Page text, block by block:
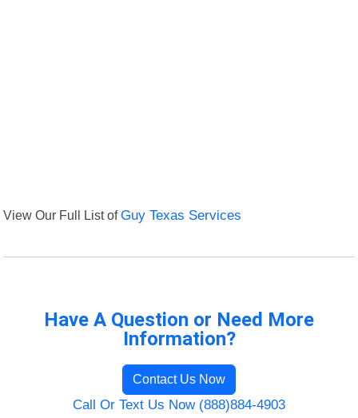
View Our Full List ofGuy Texas Services
Have A Question or Need More
Information?
Contact Us Now
Call Or Text Us Now (888)884-4903